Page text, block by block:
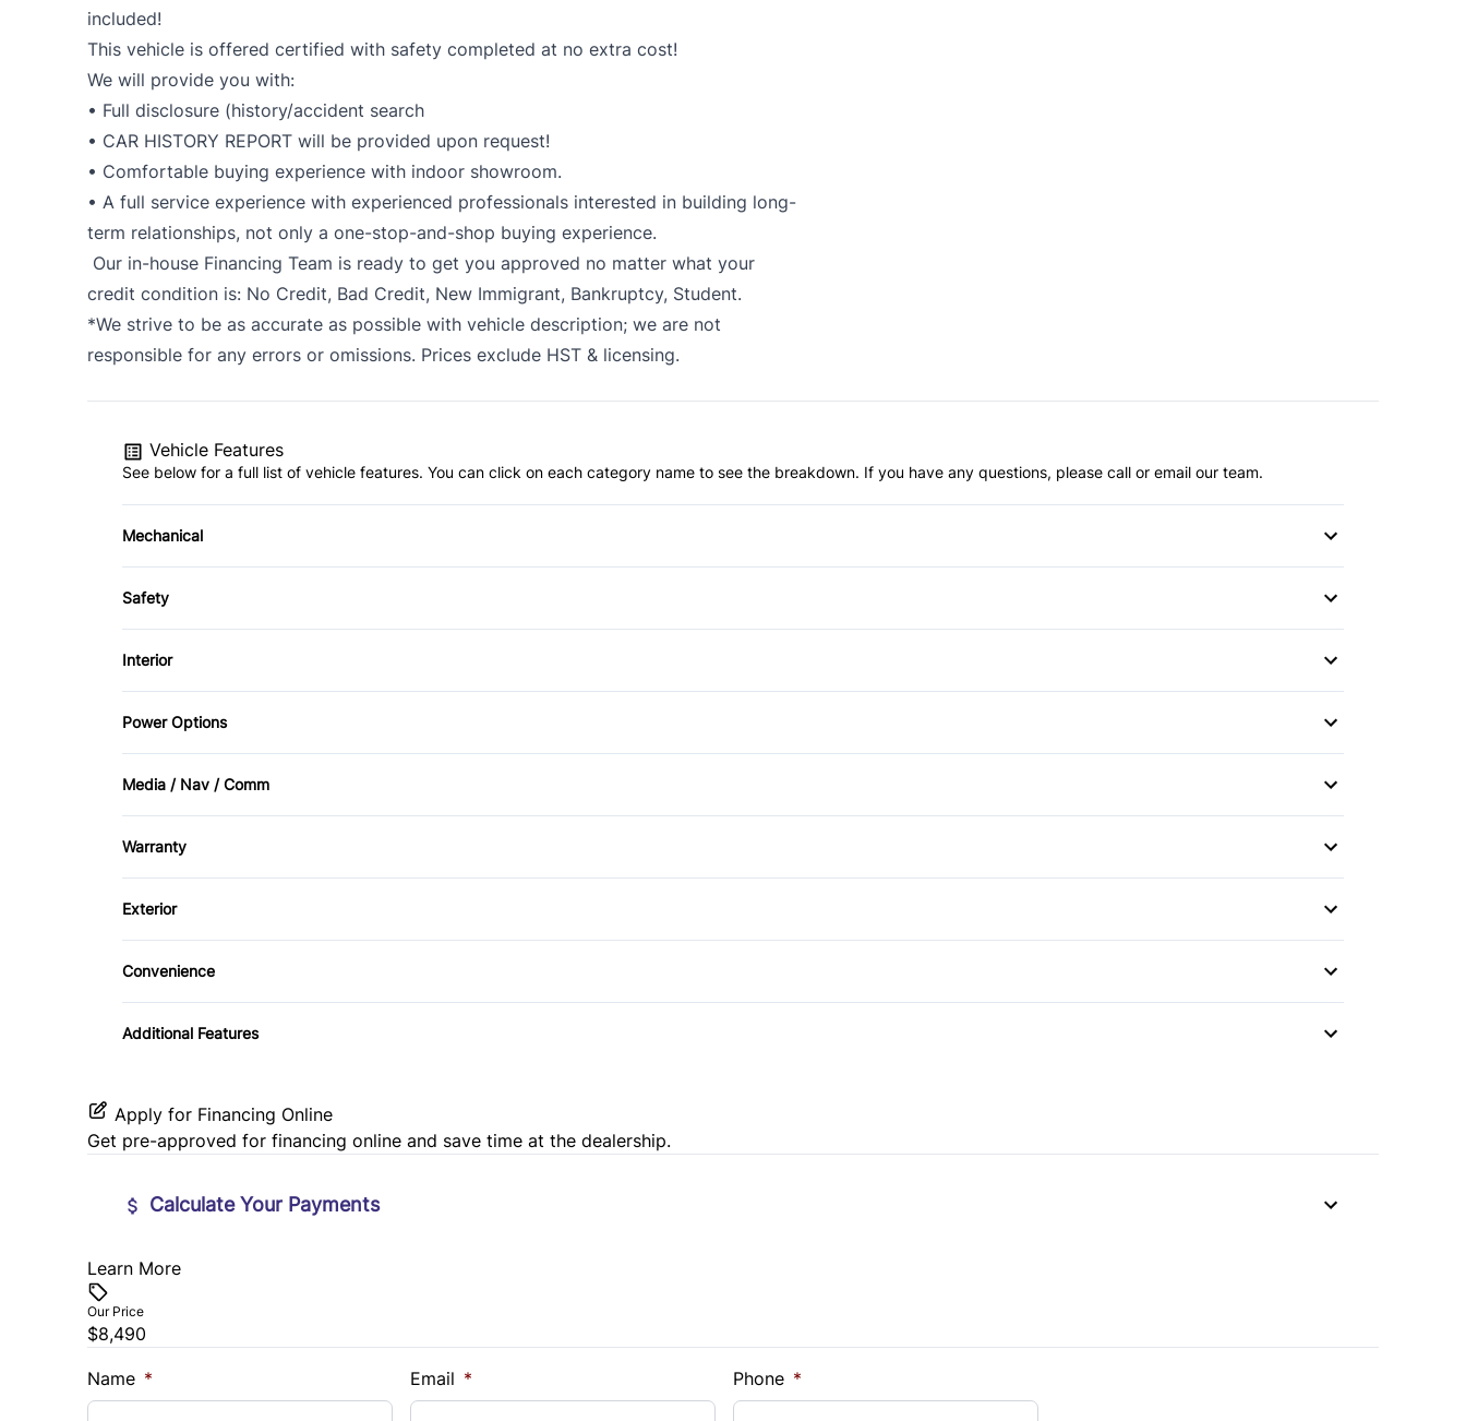
included!
This vehicle is offered certified with safety completed at no extra cost!
We will provide you with:
• Full disclosure (history/accident search
• CAR HISTORY REPORT will be provided upon request!
• Comfortable buying experience with indoor showroom.
• A full service experience with experienced professionals interested in building long-
term relationships, not only a one-stop-and-shop buying experience.
Our in-house Financing Team is ready to get you approved no matter what your
credit condition is: No Credit, Bad Credit, New Immigrant, Bankruptcy, Student.
*We strive to be as accurate as possible with vehicle description; we are not
responsible for any errors or omissions. Prices exclude HST & licensing.
Vehicle Features
See below for a full list of vehicle features. You can click on each category name to see the breakdown. If you have any questions, please call or email our team.
Mechanical
Anti-Lock Brakes
Power Steering
Safety
Child Safety Locks
Child Seat Anchors
Passenger Air Bag Sensor
Side Air Bag
Tire Pressure Monitor
Interior
Air Conditioning
Bucket Seats
Folding Rear Seat
Power Door Locks
Remote Trunk Release
Tilt Steering Wheel Trip Computer
Power Options
Power Mirrors
Power Windows
Media / Nav / Comm
AM/FM Radio
Bluetooth
Warranty
Warranty Available
Exterior
Daytime Running Lights
Temporary spare tire
Convenience
Variable Speed Intermittent Wipers
Additional Features
Apply for Financing Online
Get pre-approved for financing online and save time at the dealership.
Calculate Your Payments
Vehicle Price
Trade-In Value
$
$
Learn More
Our Price
$8,490
Name * Email * Phone *